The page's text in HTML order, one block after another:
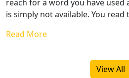
reach for a word you have used
is simply not available. You read
Read More
View All